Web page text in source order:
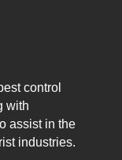
control
with
assist in the
industries.